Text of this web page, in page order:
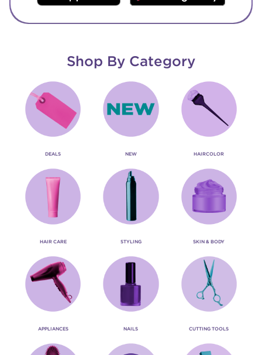
Shop By Category
DEALS NEW HAIRCOLOR
HAIR CARE STYLING SKIN & BODY
APPLIANCES NAILS CUTTING TOOLS